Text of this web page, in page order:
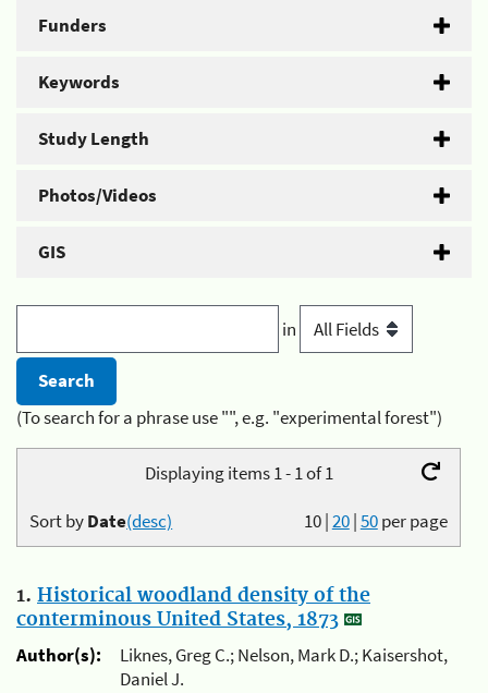
Funders
Keywords
Study Length
Photos/Videos
GIS
in
(To search for a phrase use "", e.g. "experimental forest")
Displaying items 1 - 1 of 1
10|20|50per page
Sort byDate(desc)
1. Historical woodland density of the
conterminous United States, 1873
Author(s):
Liknes, Greg C.; Nelson, Mark D.; Kaisershot,
Daniel J.